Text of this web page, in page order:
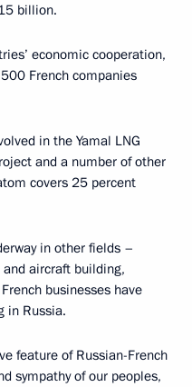
billion.
economic cooperation,
French companies
in the Yamal LNG
and a number of other
covers 25 percent
in other fields –
aircraft building,
businesses have
in Russia.
feature of Russian-French
sympathy of our peoples,